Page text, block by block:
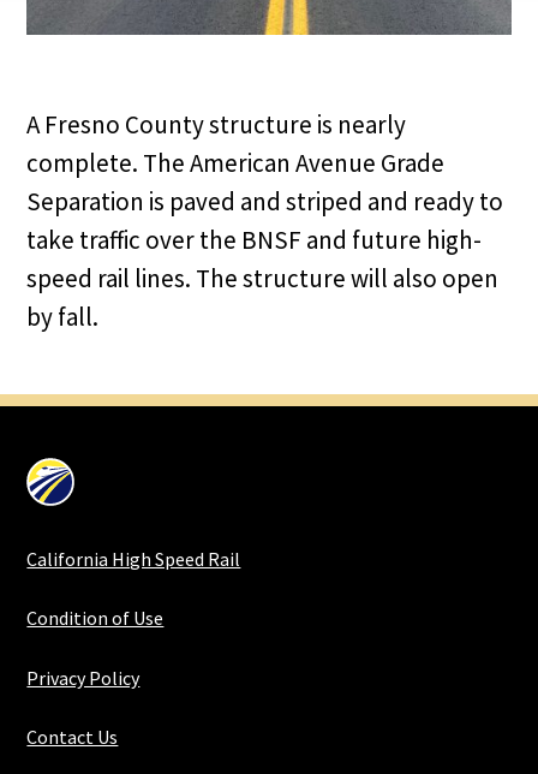
A Fresno County structure is nearly
complete. The American Avenue Grade
Separation is paved and striped and ready to
take traffic over the BNSF and future high-
speed rail lines. The structure will also open
by fall.
California High Speed Rail
Condition of Use
Privacy Policy
Contact Us